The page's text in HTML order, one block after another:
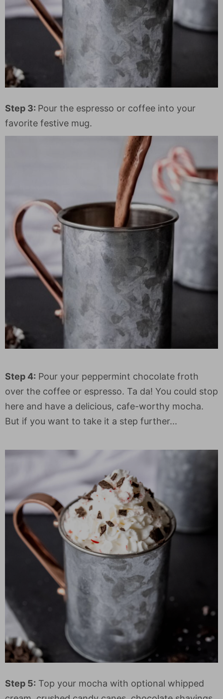
Step 3: Pour the espresso or coffee into your
favorite festive mug.
Step 4: Pour your peppermint chocolate froth
over the coffee or espresso. Ta da! You could stop
here and have a delicious, cafe-worthy mocha.
But if you want to take it a step further...
Step 5: Top your mocha with optional whipped